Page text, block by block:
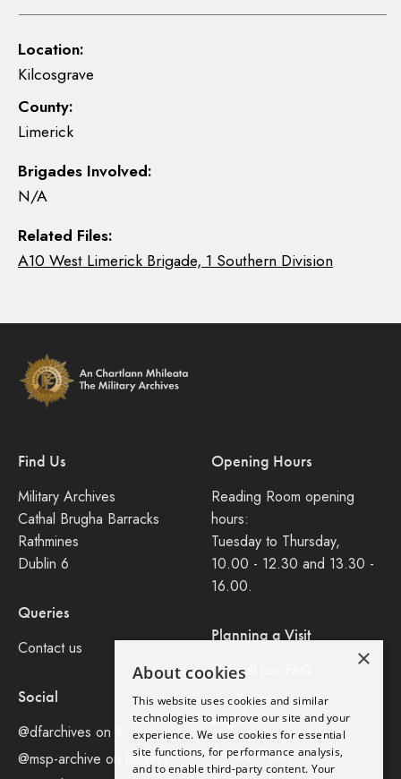
Location:
Kilcosgrave
County:
Limerick
Brigades Involved:
N/A
Related Files:
A10 West Limerick Brigade, 1 Southern Division
Find Us
Military Archives
Cathal Brugha Barracks
Rathmines
Dublin 6
Queries
Contact us
Social
@dfarchives on X
@msp-archive on bluseky
Opening Hours
Reading Room opening
hours:
Tuesday to Thursday,
10.00 - 12.30 and 13.30 -
16.00.
Planning a Visit
Consult our FAQ
Legal
Privacy Policy
×
About cookies
This website uses cookies and similar
technologies to improve our site and your
experience. We use cookies for essential
site functions, for performance analysis,
and to enable third-party content. Your